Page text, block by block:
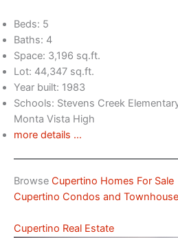
Beds: 5
Baths: 4
Space: 3,196 sq.ft.
Lot: 44,347 sq.ft.
Year built: 1983
Schools: Stevens Creek
Monta Vista High
more details …
Browse Cupertino Homes For Sale
Cupertino Condos and
Cupertino Real Estate